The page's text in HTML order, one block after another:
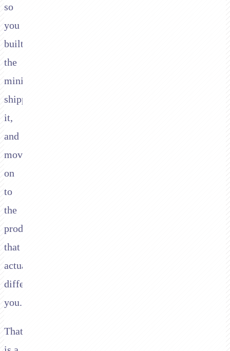
so
you
built
the
minimum,
shipped
it,
and
moved
on
to
the
product
that
actually
differentiates
you.
That